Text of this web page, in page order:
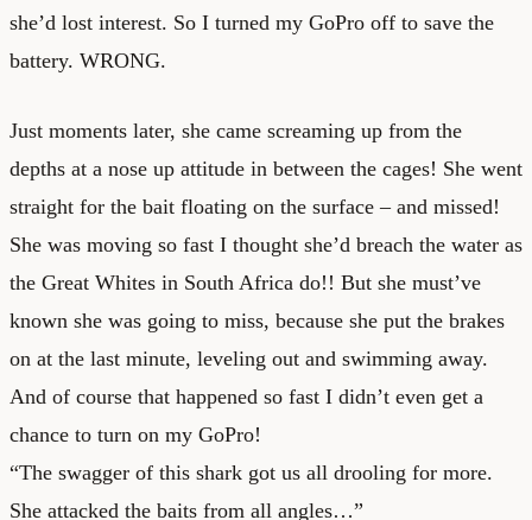
she’d lost interest. So I turned my GoPro off to save the
battery. WRONG.
Just moments later, she came screaming up from the
depths at a nose up attitude in between the cages! She went
straight for the bait floating on the surface – and missed!
She was moving so fast I thought she’d breach the water as
the Great Whites in South Africa do!! But she must’ve
known she was going to miss, because she put the brakes
on at the last minute, leveling out and swimming away.
And of course that happened so fast I didn’t even get a
chance to turn on my GoPro!
“The swagger of this shark got us all drooling for more.
She attacked the baits from all angles…”